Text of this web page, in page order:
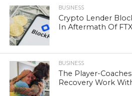
BUSINESS
Crypto Lender
In Aftermath Of FTX
BUSINESS
The Player-
Recovery Work